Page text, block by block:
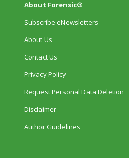
About Forensic®
Subscribe eNewsletters
About Us
Contact Us
Privacy Policy
Request Personal Data Deletion
Disclaimer
Author Guidelines